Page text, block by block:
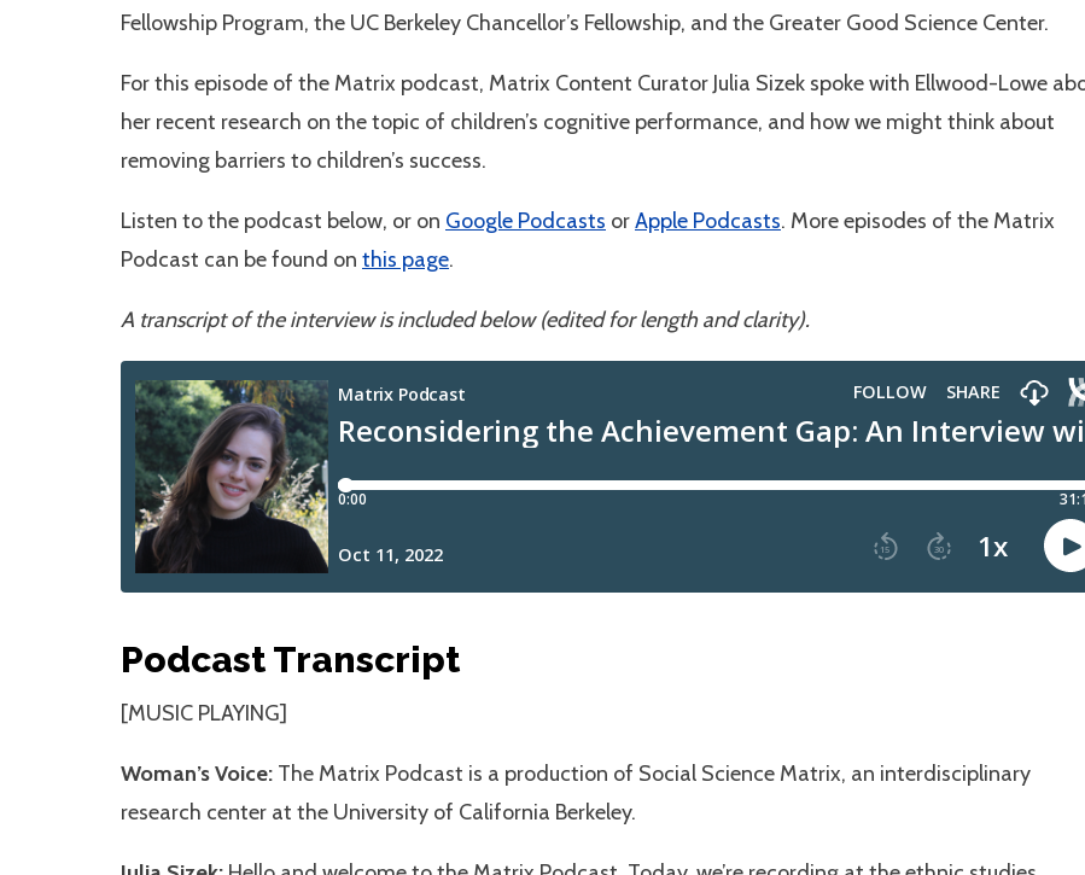
Fellowship Program, the UC Berkeley Chancellor’s Fellowship, and the Greater Good Science Center.
For this episode of the Matrix podcast, Matrix Content Curator Julia Sizek spoke with Ellwood-Lowe
her recent research on the topic of children’s cognitive performance, and how we might think about
removing barriers to children’s success.
Listen to the podcast below, or on Google Podcasts orApple Podcasts. More episodes of the Matrix
Podcast can be found on this page.
A transcript of the interview is included below (edited for length and clarity).
Podcast Transcript
[MUSIC PLAYING]
Woman’s Voice: The Matrix Podcast is a production of Social Science Matrix, an interdisciplinary
research center at the University of California Berkeley.